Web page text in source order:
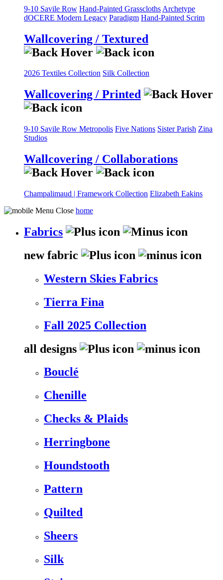
9-10 Savile Row Hand-Painted Grasscloths Archetype
dOCERE Modern Legacy Paradigm Hand-Painted Scrim
Wallcovering / Textured
2026 Textiles Collection Silk Collection
Wallcovering / Printed
9-10 Savile Row Metropolis Five Nations Sister Parish Zina
Studios
Wallcovering / Collaborations
Champalimaud | Framework Collection Elizabeth Eakins
home
Fabrics
new fabric
Western Skies Fabrics
Tierra Fina
Fall 2025 Collection
all designs
Bouclé
Chenille
Checks & Plaids
Herringbone
Houndstooth
Pattern
Quilted
Sheers
Silk